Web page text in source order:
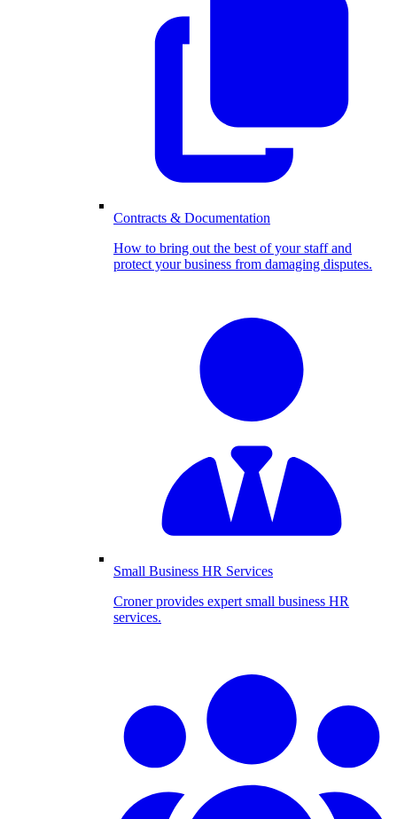
Contracts & Documentation
How to bring out the best of your staff and
protect your business from damaging disputes.
Small Business HR Services
Croner provides expert small business HR
services.